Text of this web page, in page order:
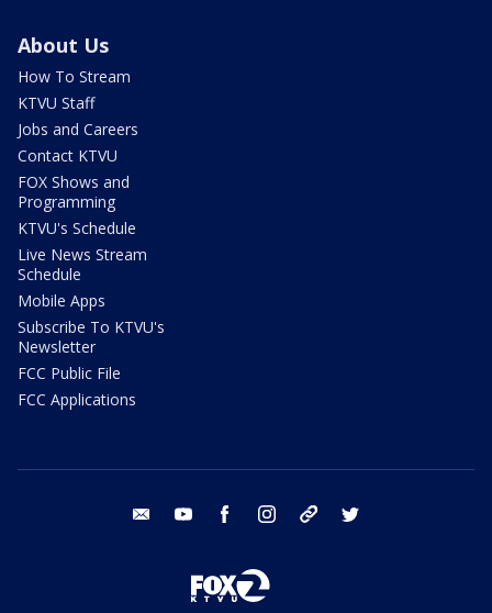
About Us
How To Stream
KTVU Staff
Jobs and Careers
Contact KTVU
FOX Shows and
Programming
KTVU's Schedule
Live News Stream
Schedule
Mobile Apps
Subscribe To KTVU's
Newsletter
FCC Public File
FCC Applications
email youtube facebook instagram tik tok